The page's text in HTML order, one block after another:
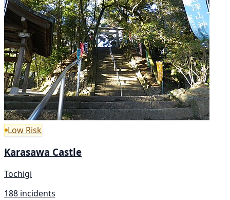
Low Risk
Karasawa Castle
Tochigi
188 incidents